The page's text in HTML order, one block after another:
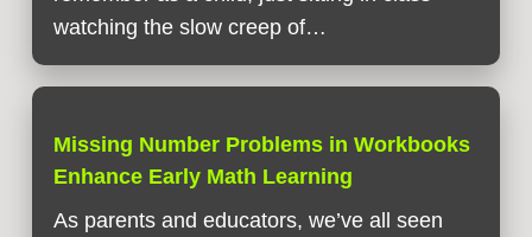
watching the slow creep of…
Missing Number Problems in Workbooks
Enhance Early Math Learning
As parents and educators, we’ve all seen